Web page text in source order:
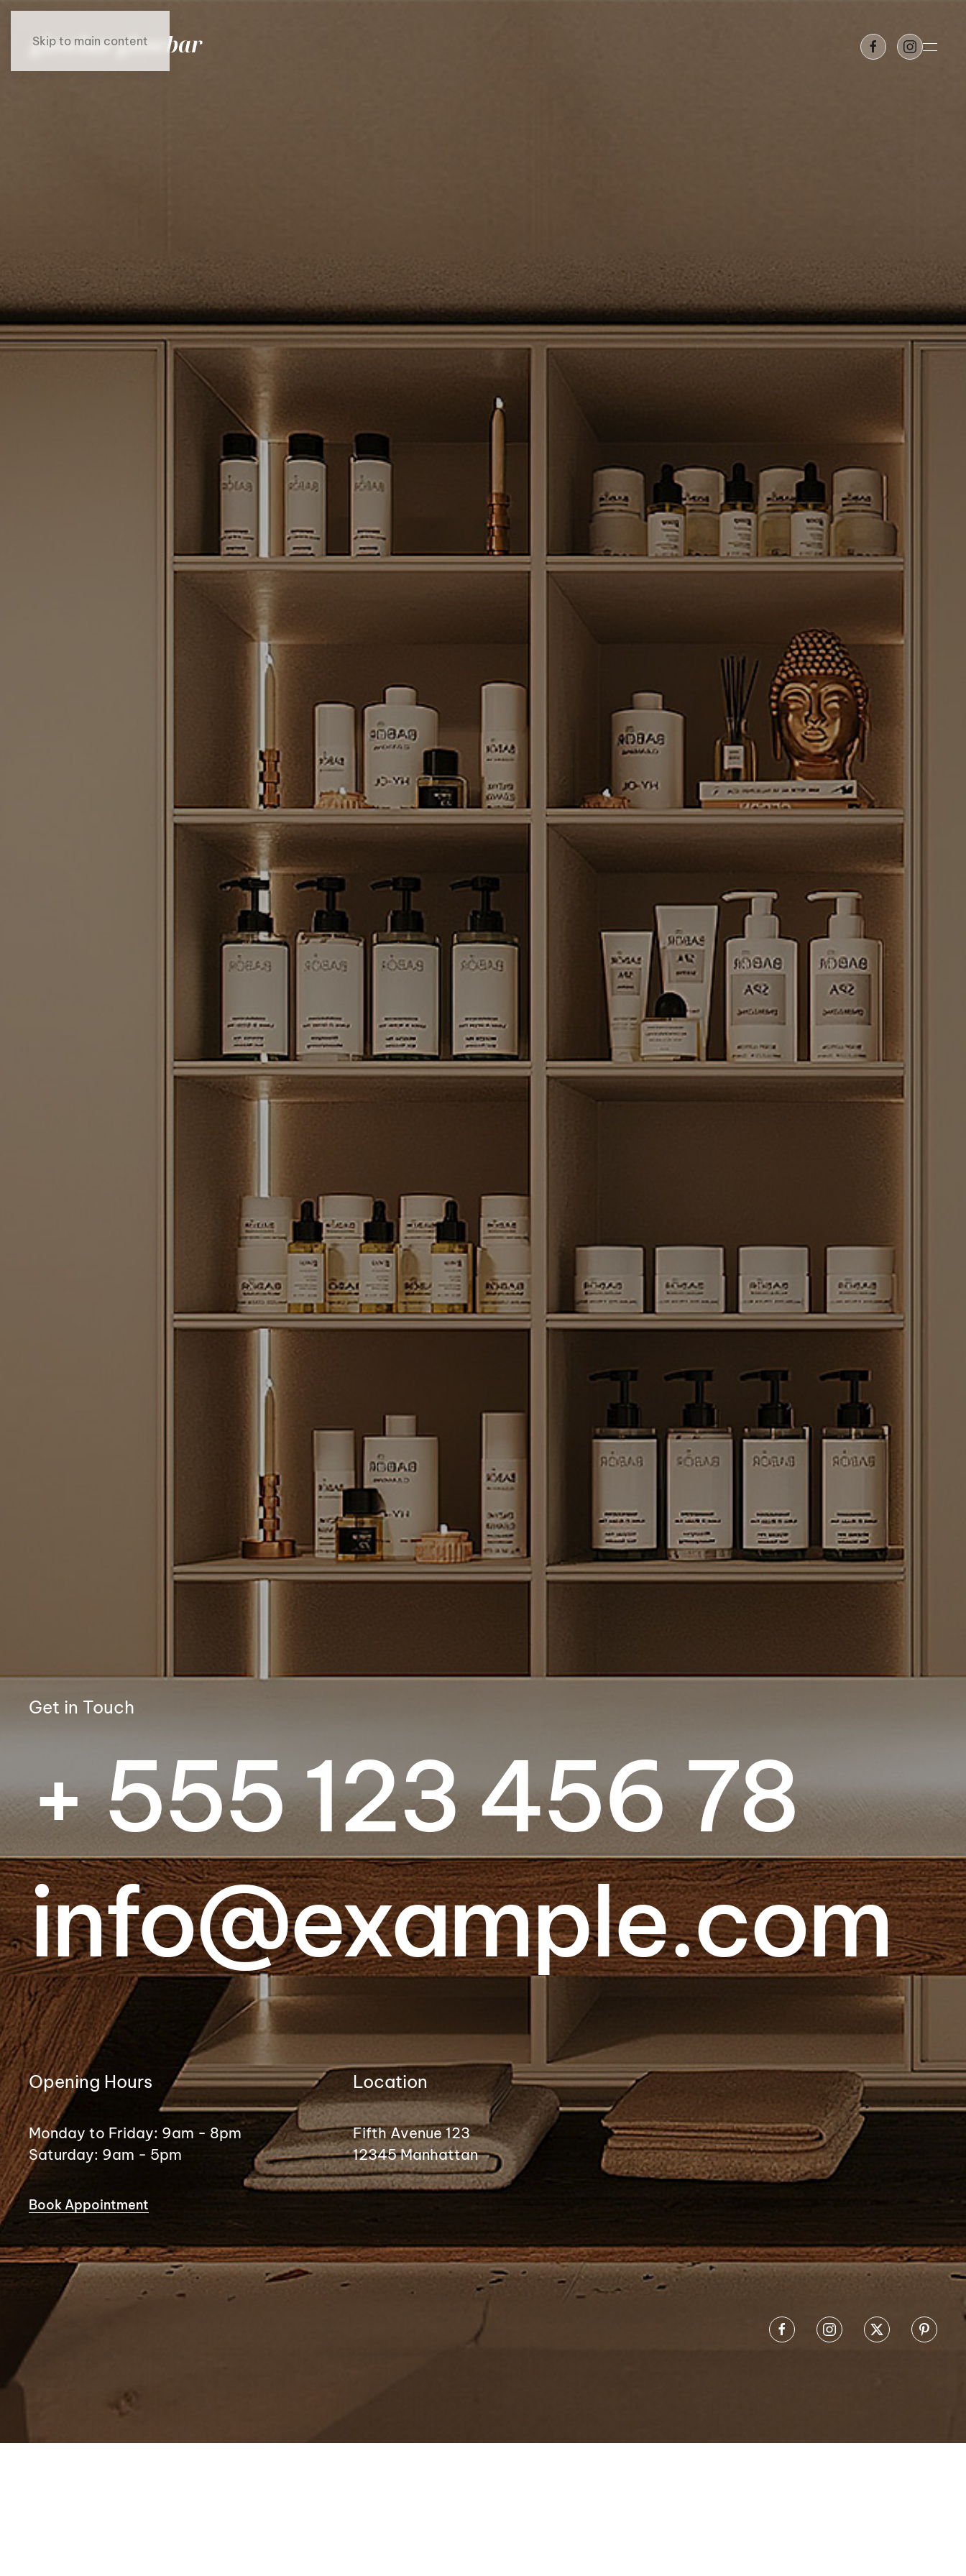
Skip to main content
Get in Touch
+ 555 123 456 78
info@ex­ample.com
Opening Hours
Monday to Friday: 9am - 8pm
Saturday: 9am - 5pm
Book Appointment
Location
Fifth Avenue 123
12345 Manhattan